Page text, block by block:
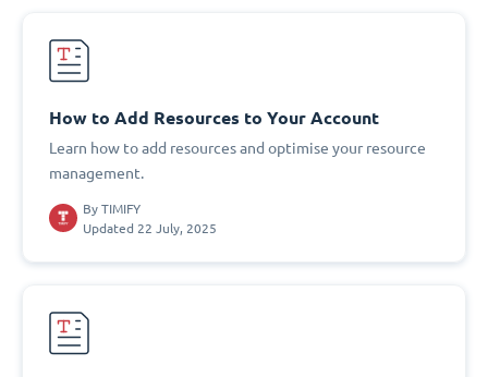
How to Add Resources to Your Account
Learn how to add resources and optimise your resource
management.
By TIMIFY
Updated 22 July, 2025